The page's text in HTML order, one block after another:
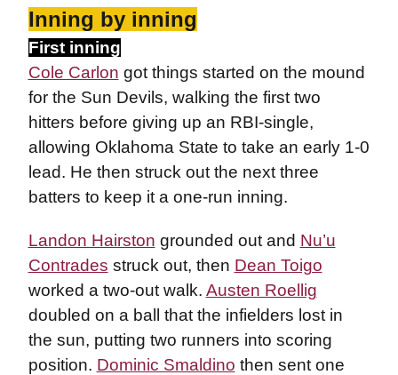
Inning by inning
First inning
Cole Carlon got things started on the mound
for the Sun Devils, walking the first two
hitters before giving up an RBI-single,
allowing Oklahoma State to take an early 1-0
lead. He then struck out the next three
batters to keep it a one-run inning.
Landon Hairston grounded out and Nu’u
Contrades struck out, then Dean Toigo
worked a two-out walk. Austen Roellig
doubled on a ball that the infielders lost in
the sun, putting two runners into scoring
position. Dominic Smaldino then sent one